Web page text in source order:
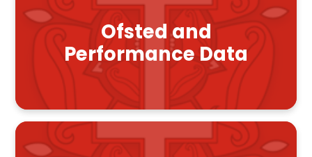
Ofsted and
Performance Data